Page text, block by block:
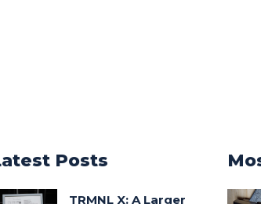
Posts
TRMNL X: A Larger